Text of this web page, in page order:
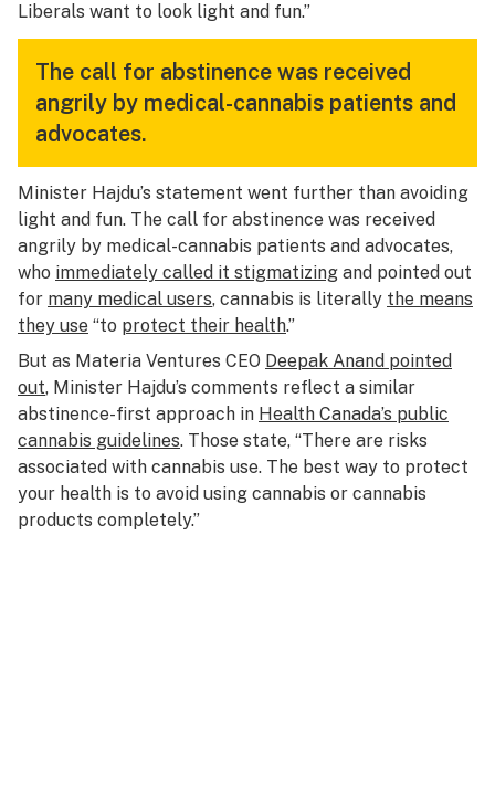
Liberals want to look light and fun.”
The call for abstinence was received
angrily by medical-cannabis patients and
advocates.
Minister Hajdu’s statement went further than avoiding
light and fun. The call for abstinence was received
angrily by medical-cannabis patients and advocates,
who immediately called it stigmatizing and pointed out
for many medical users, cannabis is literally the means
they use “to protect their health.”
But as Materia Ventures CEO Deepak Anand pointed
out, Minister Hajdu’s comments reflect a similar
abstinence-first approach in Health Canada’s public
cannabis guidelines. Those state, “There are risks
associated with cannabis use. The best way to protect
your health is to avoid using cannabis or cannabis
products completely.”